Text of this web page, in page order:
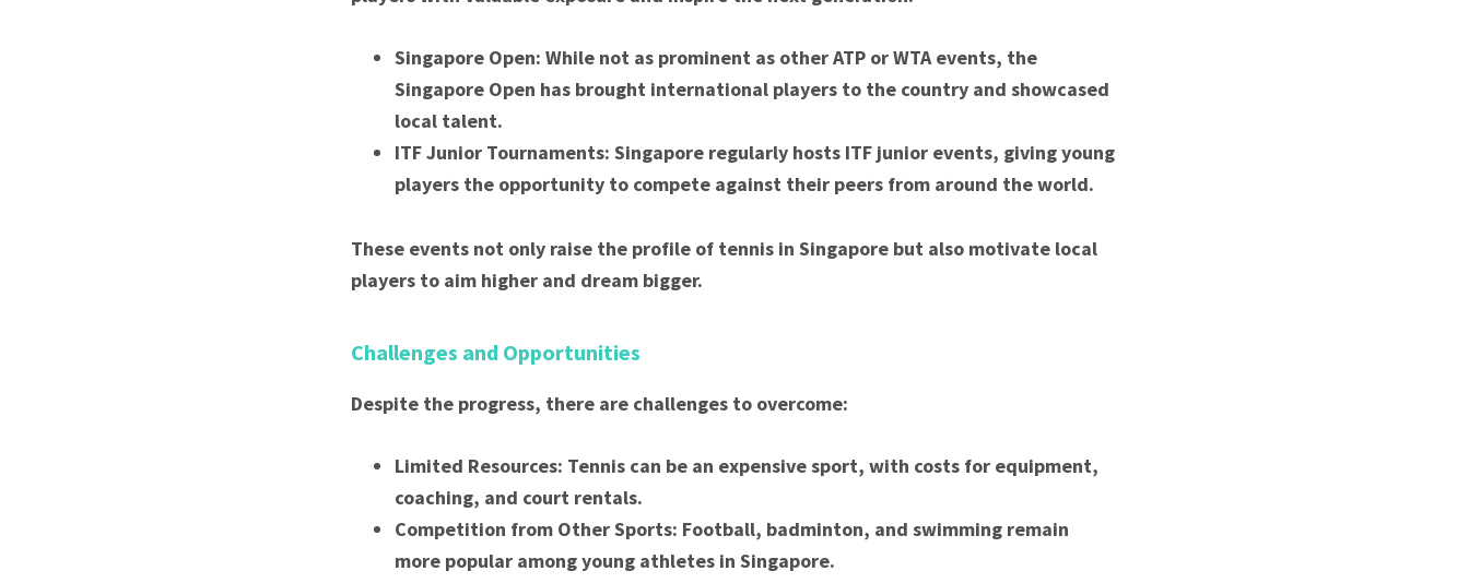
Singapore Open: While not as prominent as other ATP or WTA events, the
Singapore Open has brought international players to the country and showcased
local talent.
ITF Junior Tournaments: Singapore regularly hosts ITF junior events, giving young
players the opportunity to compete against their peers from around the world.
These events not only raise the profile of tennis in Singapore but also motivate local
players to aim higher and dream bigger.
Challenges and Opportunities
Despite the progress, there are challenges to overcome:
Limited Resources: Tennis can be an expensive sport, with costs for equipment,
coaching, and court rentals.
Competition from Other Sports: Football, badminton, and swimming remain
more popular among young athletes in Singapore.